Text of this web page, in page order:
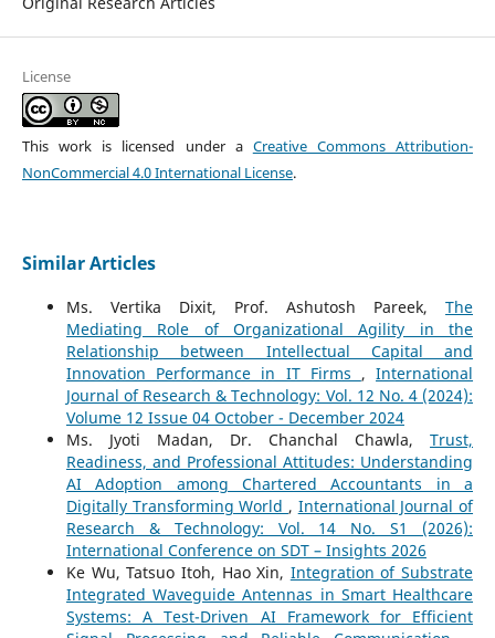
License
This work is licensed under a Creative Commons Attribution-
NonCommercial 4.0 International License.
Similar Articles
Ms. Vertika Dixit, Prof. Ashutosh Pareek,The
Mediating Role of Organizational Agility in the
Relationship between Intellectual Capital and
Innovation Performance in IT Firms ,International
Journal of Research & Technology: Vol. 12 No. 4 (2024):
Volume 12 Issue 04 October - December 2024
Ms. Jyoti Madan, Dr. Chanchal Chawla,Trust,
Readiness, and Professional Attitudes: Understanding
AI Adoption among Chartered Accountants in a
Digitally Transforming World , International Journal of
Research & Technology: Vol. 14 No. S1 (2026):
International Conference on SDT – Insights 2026
Ke Wu, Tatsuo Itoh, Hao Xin, Integration of Substrate
Integrated Waveguide Antennas in Smart Healthcare
Systems: A Test-Driven AI Framework for Efficient